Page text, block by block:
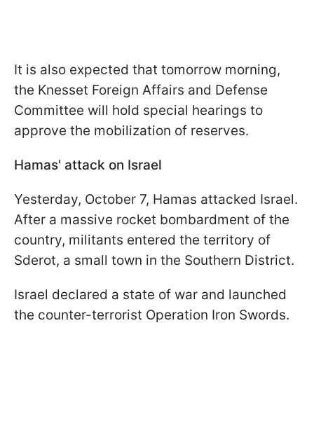
It is also expected that tomorrow morning,
the Knesset Foreign Affairs and Defense
Committee will hold special hearings to
approve the mobilization of reserves.
Hamas' attack on Israel
Yesterday, October 7, Hamas attacked Israel.
After a massive rocket bombardment of the
country, militants entered the territory of
Sderot, a small town in the Southern District.
Israel declared a state of war and launched
the counter-terrorist Operation Iron Swords.